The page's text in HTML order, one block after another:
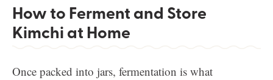
How to Ferment and Store
Kimchi at Home
Once packed into jars, fermentation is what